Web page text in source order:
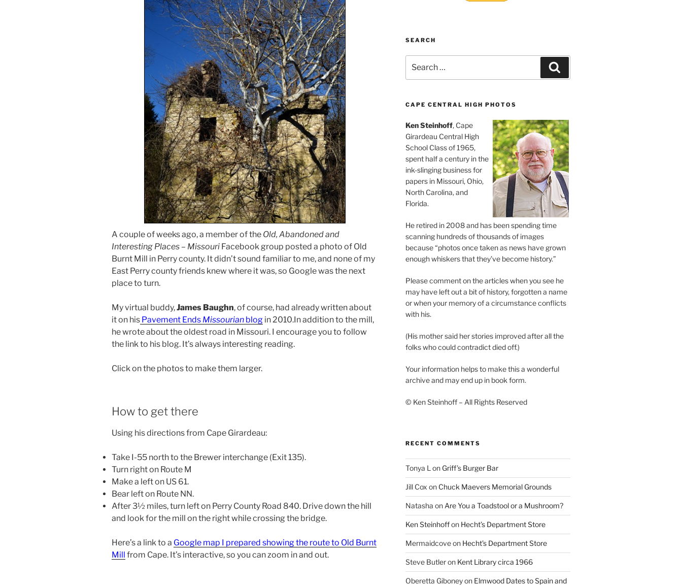
A couple of weeks ago, a member of the Old, Abandoned and
Interesting Places – Missouri Facebook group posted a photo of Old
Burnt Mill in Perry county. It didn’t sound familiar to me, and none of my
East Perry county friends knew where it was, so Google was the next
place to turn.
My virtual buddy,James Baughn, of course, had already written about
it on his Pavement Ends Missourian blog in 2010.In addition to the mill,
he wrote about the oldest road in Missouri. I encourage you to follow
the link to his blog. It’s always interesting reading.
Click on the photos to make them larger.
How to get there
Using his directions from Cape Girardeau:
Take I-55 north to the Brewer interchange (Exit 135).
Turn right on Route M
Make a left on US 61.
Bear left on Route NN.
After 3½ miles, turn left on Perry County Road 840. Drive down the hill
and look for the mill on the right while crossing the bridge.
Here’s a link to a Google map I prepared showing the route to Old Burnt
Mill from Cape. It’s interactive, so you can zoom in and out.
SEARCH
for:
CAPE CENTRAL HIGH PHOTOS
Ken Steinhoff, Cape
Girardeau Central High
School Class of 1965,
spent half a century in the
ink-slinging business for
papers in Missouri, Ohio,
North Carolina, and
Florida.
He retired in 2008 and has been spending time
scanning hundreds of thousands of images
because “photos once taken as news have grown
enough whiskers that they’ve become history.”
Please comment on the articles when you see he
may have left out a bit of history, forgotten a name
or when your memory of a circumstance conflicts
with his.
(His mother said her stories improved after all the
folks who could contradict died off.)
Your information helps to make this a wonderful
archive and may end up in book form.
© Ken Steinhoff – All Rights Reserved
RECENT COMMENTS
Tonya L on Griff’s Burger Bar
Jill Cox on Chuck Maevers Memorial Grounds
Natasha on Are You a Toadstool or a Mushroom?
Ken Steinhoffon Hecht’s Department Store
Mermaidcoveon Hecht’s Department Store
Steve Butleron Kent Library circa 1966
Oberetta Giboneyon Elmwood Dates to Spain and